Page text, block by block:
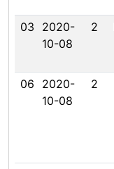
03
2020-
10-08
2
06
2020-
10-08
2